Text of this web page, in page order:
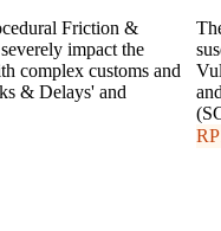
Friction &
impact the
complex customs and
& Delays' and